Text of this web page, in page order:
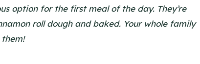
option for the first meal of the day. They’re
roll dough and baked. Your whole family